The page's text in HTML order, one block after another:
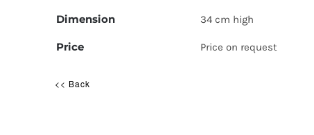
Dimension 34 cm high
Price Price on request
<< Back